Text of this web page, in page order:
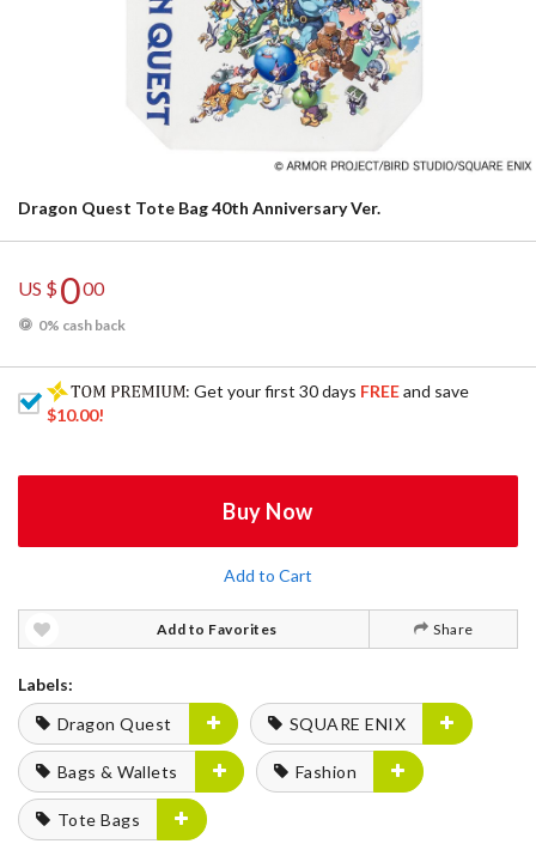
Dragon Quest Tote Bag 40th Anniversary Ver.
US $000
0% cash back
: Get your first 30 days FREEand save
$10.00!
Buy Now
Add to Cart
Add to Favorites Share
Labels:
Dragon Quest
SQUARE ENIX
Bags & Wallets Fashion
Tote Bags